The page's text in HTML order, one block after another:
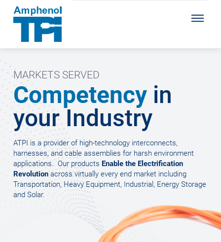
MARKETS SERVED
Competencyin
your Industry
ATPI is a provider of high-technology interconnects,
harnesses, and cable assemblies for harsh environment
applications. Our products Enable the Electrification
Revolutionacross virtually every end market including
Transportation, Heavy Equipment, Industrial, Energy Storage
and Solar.